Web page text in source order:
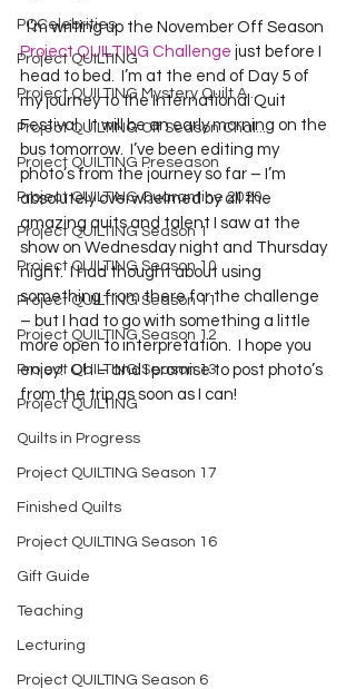
PQCelebrities
Project QUILTING
Project QUILTING Mystery Quilt A...
Project QUILTING Off Season Chal...
Project QUILTING Preseason
Project QUILTING Quarantine 2020
Project QUILTING Season 1
Project QUILTING Season 10
Project QUILTING Season 11
Project QUILTING Season 12
Project QUILTING Season 13
Project QUILTING
Quilts in Progress
Project QUILTING Season 17
Finished Quilts
Project QUILTING Season 16
Gift Guide
Teaching
Lecturing
Project QUILTING Season 6
  I’m writing up the November Off Season
Project QUILTING Challenge just before I
head to bed.  I’m at the end of Day 5 of
my journey to the International Quit
Festival.  It will be an early morning on the
bus tomorrow.  I’ve been editing my
photo’s from the journey so far – I’m
absolutely overwhelmed by all the
amazing quits and talent I saw at the
show on Wednesday night and Thursday
night.  I had thought about using
something from there for the challenge
– but I had to go with something a little
more open to interpretation.  I hope you
enjoy!  Oh – and I promise to post photo’s
from the trip as soon as I can!